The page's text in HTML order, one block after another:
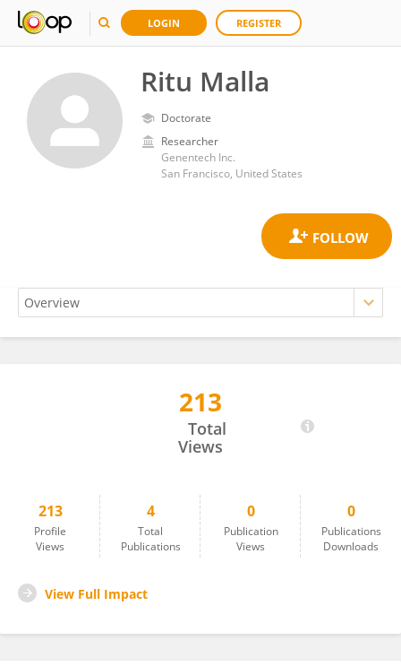
LOGIN REGISTER
Ritu Malla
Doctorate
Researcher
Genentech Inc.
San Francisco, United States
213
Total
Views
213
Profile
Views
4
Total
Publications
0
Publication
Views
0
Publications
Downloads
View Full Impact